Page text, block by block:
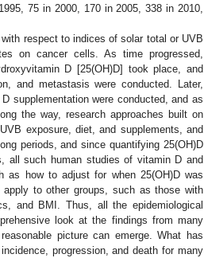
75 in 2000, 170 in 2005, 338 in 2010,
respect to indices of solar total or UVB
on cancer cells. As time progressed,
D [25(OH)D] took place, and
and metastasis were conducted. Later,
supplementation were conducted, and as
the way, research approaches built on
exposure, diet, and supplements, and
periods, and since quantifying 25(OH)D
all such human studies of vitamin D and
as how to adjust for when 25(OH)D was
to other groups, such as those with
and BMI. Thus, all the epidemiological
look at the findings from many
picture can emerge. What has
progression, and death for many